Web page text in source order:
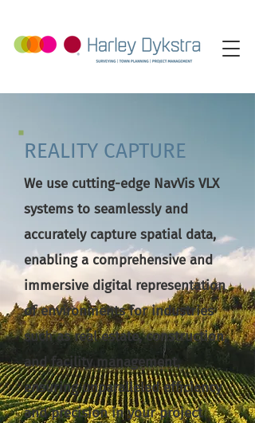
REALITY CAPTURE
We use cutting-edge NavVis VLX
systems to seamlessly and
accurately capture spatial data,
enabling a comprehensive and
immersive digital representation
of environments for industries
such as real estate, construction,
and facility management,
ensuring unparalleled efficiency
and precision in your project